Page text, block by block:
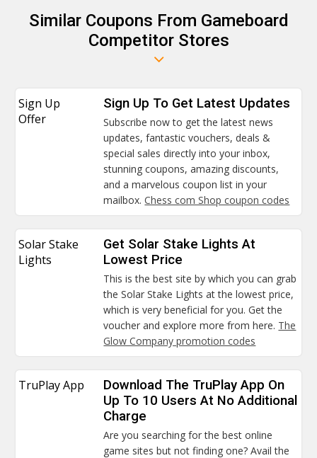
Similar Coupons From Gameboard
Competitor Stores
Sign Up
Offer
Sign Up To Get Latest Updates
Subscribe now to get the latest news
updates, fantastic vouchers, deals &
special sales directly into your inbox,
stunning coupons, amazing discounts,
and a marvelous coupon list in your
mailbox.Chess com Shop coupon codes
Solar Stake
Lights
Get Solar Stake Lights At
Lowest Price
This is the best site by which you can grab
the Solar Stake Lights at the lowest price,
which is very beneficial for you. Get the
voucher and explore more from here. The
Glow Company promotion codes
TruPlay App
Download The TruPlay App On
Up To 10 Users At No Additional
Charge
Are you searching for the best online
game sites but not finding one? Avail the